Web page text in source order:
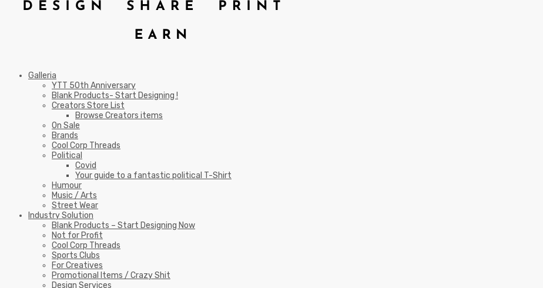
Galleria
YTT 50th Anniversary
Blank Products- Start Designing !
Creators Store List
Browse Creators items
On Sale
Brands
Cool Corp Threads
Political
Covid
Your guide to a fantastic political T-Shirt
Humour
Music / Arts
Street Wear
Industry Solution
Blank Products – Start Designing Now
Not for Profit
Cool Corp Threads
Sports Clubs
For Creatives
Promotional Items / Crazy Shit
Design Services